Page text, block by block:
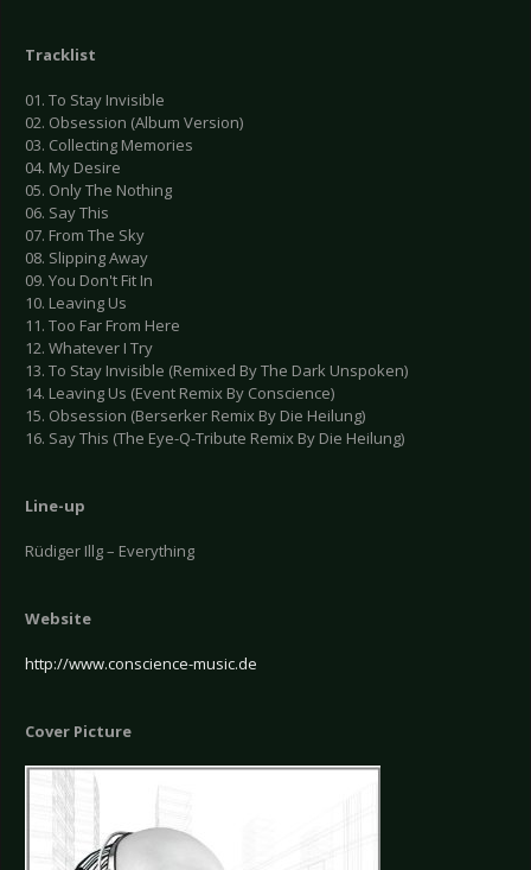
Tracklist
01. To Stay Invisible
02. Obsession (Album Version)
03. Collecting Memories
04. My Desire
05. Only The Nothing
06. Say This
07. From The Sky
08. Slipping Away
09. You Don't Fit In
10. Leaving Us
11. Too Far From Here
12. Whatever I Try
13. To Stay Invisible (Remixed By The Dark Unspoken)
14. Leaving Us (Event Remix By Conscience)
15. Obsession (Berserker Remix By Die Heilung)
16. Say This (The Eye-Q-Tribute Remix By Die Heilung)
Line-up
Rüdiger Illg – Everything
Website
http://www.conscience-music.de
Cover Picture